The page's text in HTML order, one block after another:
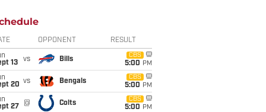
OPPONENT RESULT
13
vs Bills
CBS
5:00 PM
20 vs Bengals
CBS
5:00 PM
27
@ Colts
CBS
5:00 PM